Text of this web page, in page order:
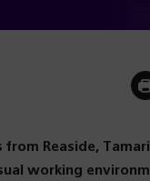
Reaside,
working